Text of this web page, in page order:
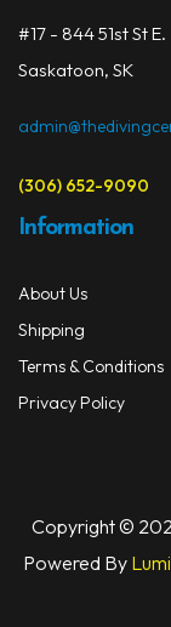
#17 - 844 51st St E.
Saskatoon, SK
(306) 652-9090
Information
About Us
Shipping
Terms & Conditions
Privacy Policy
Copyright ©
Powered By